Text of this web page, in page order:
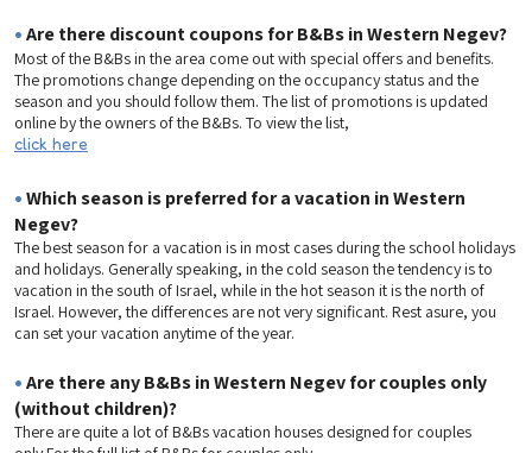
•Are there discount coupons for B&Bs in Western Negev?
Most of the B&Bs in the area come out with special offers and benefits.
The promotions change depending on the occupancy status and the
season and you should follow them. The list of promotions is updated
online by the owners of the B&Bs. To view the list,
click here
•Which season is preferred for a vacation in Western
Negev?
The best season for a vacation is in most cases during the school holidays
and holidays. Generally speaking, in the cold season the tendency is to
vacation in the south of Israel, while in the hot season it is the north of
Israel. However, the differences are not very significant. Rest asure, you
can set your vacation anytime of the year.
•Are there any B&Bs in Western Negev for couples only
(without children)?
There are quite a lot of B&Bs vacation houses designed for couples